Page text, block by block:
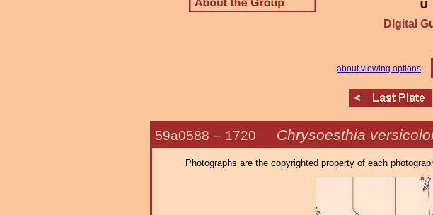
Digital
about viewing options
59a0588 – 1720 Chrysoesthia
Photographs are the copyrighted property of each